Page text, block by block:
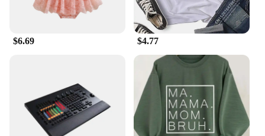
$6.69 $4.77